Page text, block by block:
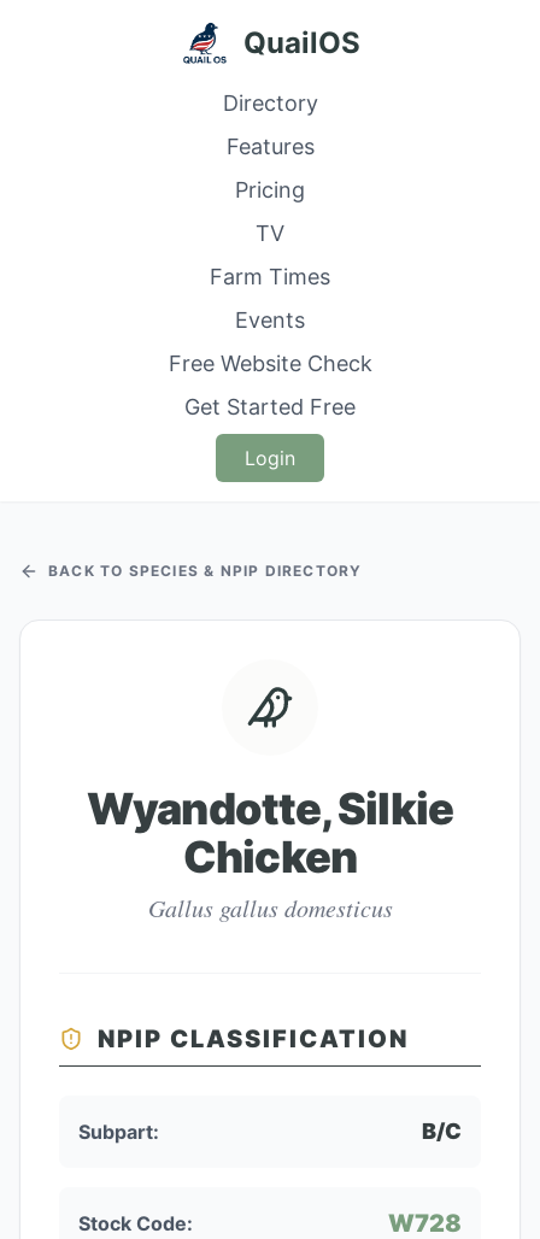
QuailOS
Directory
Features
Pricing
TV
Farm Times
Events
Free Website Check
Get Started Free
Login
BACK TO SPECIES & NPIP DIRECTORY
Wyandotte, Silkie
Chicken
Gallus gallus domesticus
NPIP CLASSIFICATION
Subpart: B/C
Stock Code: W728